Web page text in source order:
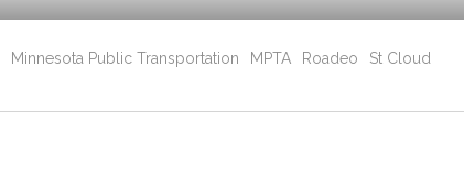
Minnesota Public Transportation MPTA Roadeo St Cloud